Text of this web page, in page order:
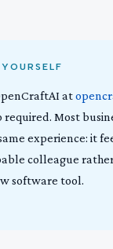
at
Most
experience: it
colleague
software tool.